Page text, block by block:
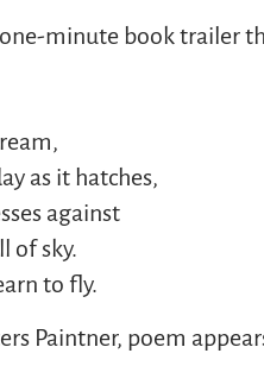
minute book trailer
as it hatches,
against
of sky.
to fly.
Paintner, poem